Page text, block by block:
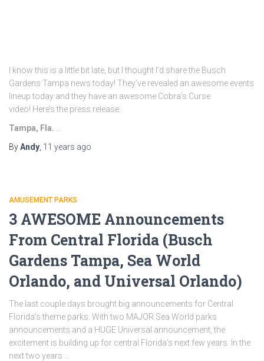
I know this is a little bit late, but I thought I’d share the Busch
Gardens Tampa news today! They’ve revealed an awesome events
lineup today and they have an awesome Cobra’s Curse
video! Here’s the press release:
Tampa, Fla.
ByAndy 11 years ago
AMUSEMENT PARKS
3 AWESOME Announcements
From Central Florida (Busch
Gardens Tampa, Sea World
Orlando, and Universal Orlando)
The last couple days brought big announcements for Central
Florida’s theme parks. With two MAJOR Sea World parks
announcements and a HUGE Universal announcement, the
excitement is building up for central Florida’s next few years. In the
next two years …